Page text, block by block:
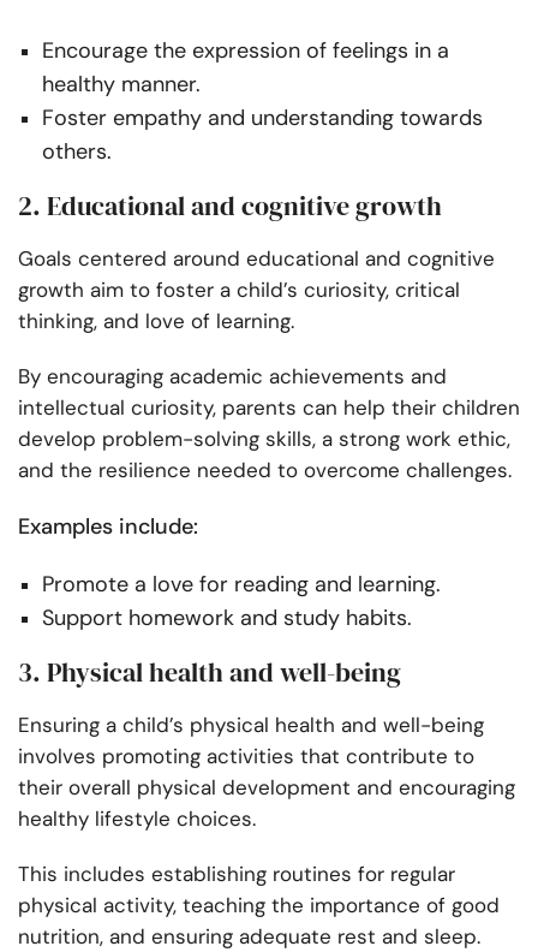
Encourage the expression of feelings in a
healthy manner.
Foster empathy and understanding towards
others.
2. Educational and cognitive growth
Goals centered around educational and cognitive
growth aim to foster a child’s curiosity, critical
thinking, and love of learning.
By encouraging academic achievements and
intellectual curiosity, parents can help their children
develop problem-solving skills, a strong work ethic,
and the resilience needed to overcome challenges.
Examples include:
Promote a love for reading and learning.
Support homework and study habits.
3. Physical health and well-being
Ensuring a child’s physical health and well-being
involves promoting activities that contribute to
their overall physical development and encouraging
healthy lifestyle choices.
This includes establishing routines for regular
physical activity, teaching the importance of good
nutrition, and ensuring adequate rest and sleep.